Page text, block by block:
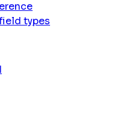
types